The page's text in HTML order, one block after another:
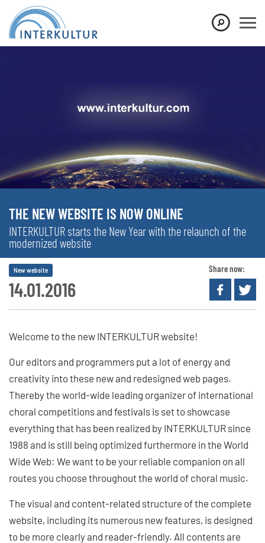
THE NEW WEBSITE IS NOW ONLINE
INTERKULTUR starts the New Year with the relaunch of the
modernized website
14.01.2016
New website Share now:
Welcome to the new INTERKULTUR website!
Our editors and programmers put a lot of energy and
creativity into these new and redesigned web pages.
Thereby the world-wide leading organizer of international
choral competitions and festivals is set to showcase
everything that has been realized by INTERKULTUR since
1988 and is still being optimized furthermore in the World
Wide Web: We want to be your reliable companion on all
routes you choose throughout the world of choral music.
The visual and content-related structure of the complete
website, including its numerous new features, is designed
to be more clearly and reader-friendly. All contents are